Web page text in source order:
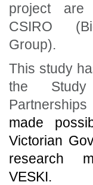
project are
CSIRO
Group).
This study
the Study
Partnerships
made
Victorian
research
VESKI.